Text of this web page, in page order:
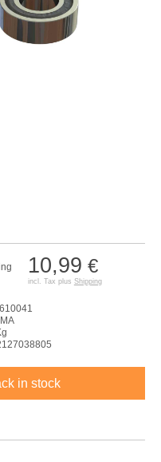
10,99 €
incl. Tax plus Shipping
in stock